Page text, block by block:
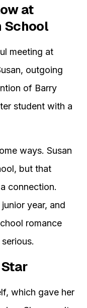
at
School
meeting at
outgoing
of Barry
student with a
ways. Susan
but that
connection.
year, and
romance
which gave her